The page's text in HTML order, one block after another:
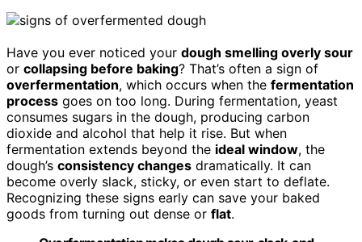
Have you ever noticed your dough smelling overly sour
or collapsing before baking? That’s often a sign of
overfermentation, which occurs when the fermentation
process goes on too long. During fermentation, yeast
consumes sugars in the dough, producing carbon
dioxide and alcohol that help it rise. But when
fermentation extends beyond the ideal window, the
dough’s consistency changes dramatically. It can
become overly slack, sticky, or even start to deflate.
Recognizing these signs early can save your baked
goods from turning out dense or flat.